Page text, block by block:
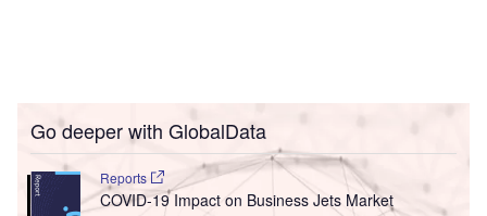
Go deeper with GlobalData
Reports
COVID-19 Impact on Business Jets Market